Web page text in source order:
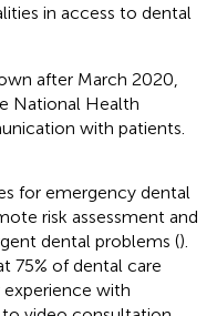
in access to dental
after March 2020,
National Health
with patients.
for emergency dental
risk assessment and
dental problems ().
75% of dental care
experience with